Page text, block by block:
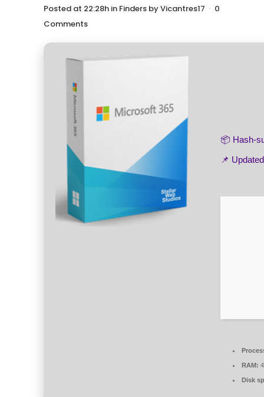
Posted at 22:28h in Finders byVicantres17
0
Comments
📦 Hash-
📌
RAM:
Disk